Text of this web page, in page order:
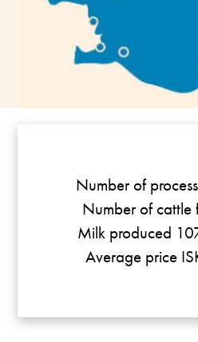
Number of
Number of
Milk produced
Average price